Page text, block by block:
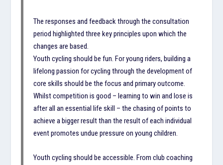
The responses and feedback through the consultation
period highlighted three key principles upon which the
changes are based.
Youth cycling should be fun. For young riders, building a
lifelong passion for cycling through the development of
core skills should be the focus and primary outcome.
Whilst competition is good – learning to win and lose is
after all an essential life skill – the chasing of points to
achieve a bigger result than the result of each individual
event promotes undue pressure on young children.
Youth cycling should be accessible. From club coaching